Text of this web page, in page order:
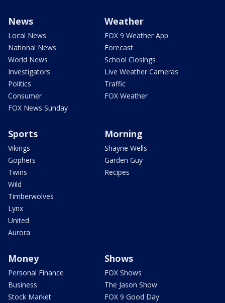
News
Local News
National News
World News
Investigators
Politics
Consumer
FOX News Sunday
Weather
FOX 9 Weather App
Forecast
School Closings
Live Weather Cameras
Traffic
FOX Weather
Sports
Vikings
Gophers
Twins
Wild
Timberwolves
Lynx
United
Aurora
Morning
Shayne Wells
Garden Guy
Recipes
Money
Personal Finance
Business
Stock Market
Shows
FOX Shows
The Jason Show
FOX 9 Good Day